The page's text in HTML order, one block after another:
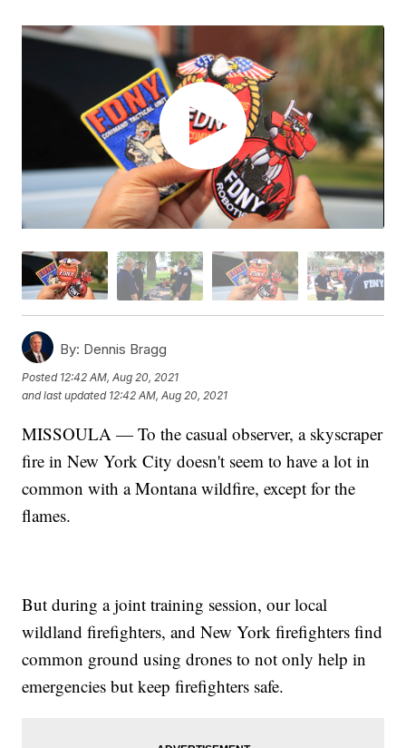
By: Dennis Bragg
Posted 12:42 AM, Aug 20, 2021
and last updated 12:42 AM, Aug 20, 2021
MISSOULA — To the casual observer, a skyscraper
fire in New York City doesn't seem to have a lot in
common with a Montana wildfire, except for the
flames.
But during a joint training session, our local
wildland firefighters, and New York firefighters find
common ground using drones to not only help in
emergencies but keep firefighters safe.